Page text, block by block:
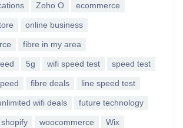
Zoho O ecommerce
online business
fibre in my area
5g wifi speed test speed test
fibre deals line speed test
wifi deals future technology
shopify woocommerce Wix